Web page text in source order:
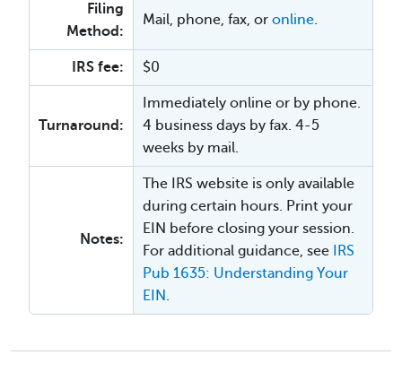
Filing
Method:
Mail, phone, fax, or online.
IRS fee: $0
Turnaround:
Immediately online or by phone.
4 business days by fax. 4-5
weeks by mail.
Notes:
The IRS website is only available
during certain hours. Print your
EIN before closing your session.
For additional guidance, see
IRS
Pub 1635: Understanding Your
EIN .